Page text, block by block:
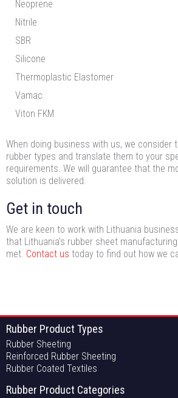
Neoprene
Nitrile
SBR
Silicone
Thermoplastic Elastomer
Vamac
Viton FKM
When doing business with us, we consider
rubber types and translate them to your
requirements. We will guarantee that the
solution is delivered.
Get in touch
We are keen to work with Lithuania
that Lithuania’s rubber sheet
met. Contact us today to find out how we
Rubber Product Types
Rubber Sheeting
Reinforced Rubber Sheeting
Rubber Coated Textiles
Rubber Product Categories